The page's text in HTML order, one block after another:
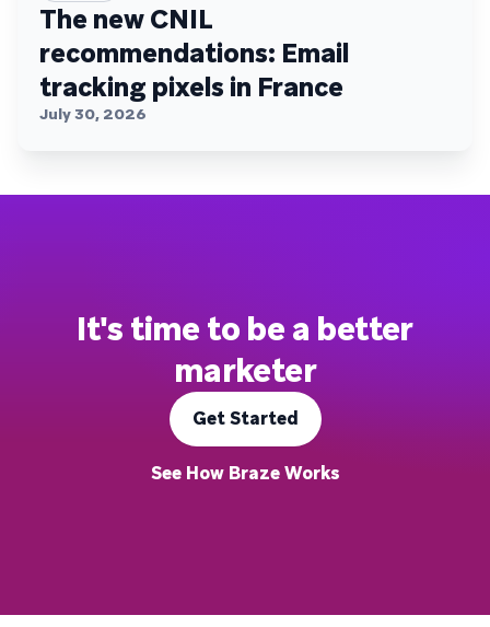
The new CNIL
recommendations: Email
tracking pixels in France
July 30, 2026
It's time to be a better
marketer
Get Started
See How Braze Works